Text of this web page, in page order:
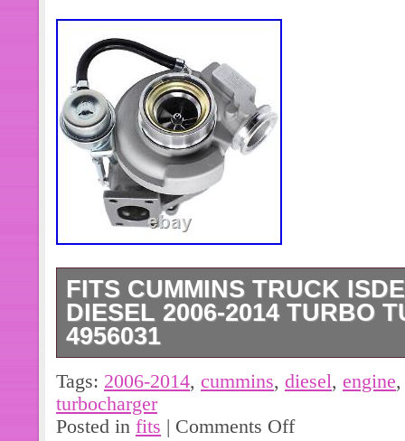
FITS CUMMINS TRUCK
DIESEL 2006-2014 TURBO
4956031
Cs-
weight:400;font-
Tags: 2006-2014, cummins, diesel, engine
turbocharger
Posted in fits | Comments Off